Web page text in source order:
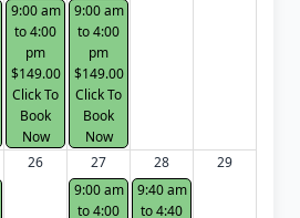
9:00 am
to 4:00
pm
$149.00
Click To
Book
Now
9:00 am
to 4:00
pm
$149.00
Click To
Book
Now
26
27
9:00 am
to 4:00
28
9:40 am
to 4:40
29